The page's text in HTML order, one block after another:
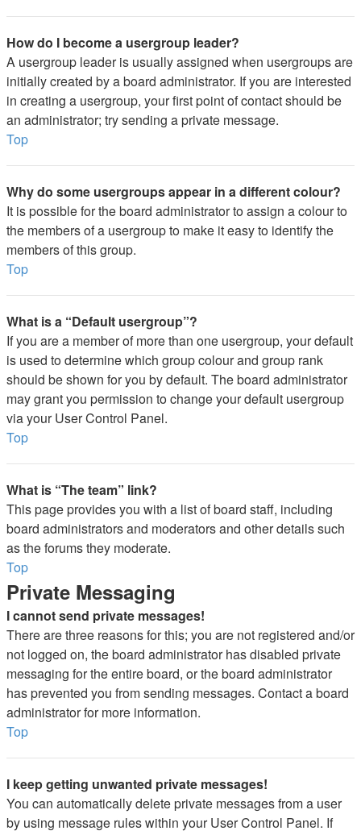
How do I become a usergroup leader?
A usergroup leader is usually assigned when usergroups are
initially created by a board administrator. If you are interested
in creating a usergroup, your first point of contact should be
an administrator; try sending a private message.
Top
Why do some usergroups appear in a different colour?
It is possible for the board administrator to assign a colour to
the members of a usergroup to make it easy to identify the
members of this group.
Top
What is a “Default usergroup”?
If you are a member of more than one usergroup, your default
is used to determine which group colour and group rank
should be shown for you by default. The board administrator
may grant you permission to change your default usergroup
via your User Control Panel.
Top
What is “The team” link?
This page provides you with a list of board staff, including
board administrators and moderators and other details such
as the forums they moderate.
Top
Private Messaging
I cannot send private messages!
There are three reasons for this; you are not registered and/or
not logged on, the board administrator has disabled private
messaging for the entire board, or the board administrator
has prevented you from sending messages. Contact a board
administrator for more information.
Top
I keep getting unwanted private messages!
You can automatically delete private messages from a user
by using message rules within your User Control Panel. If